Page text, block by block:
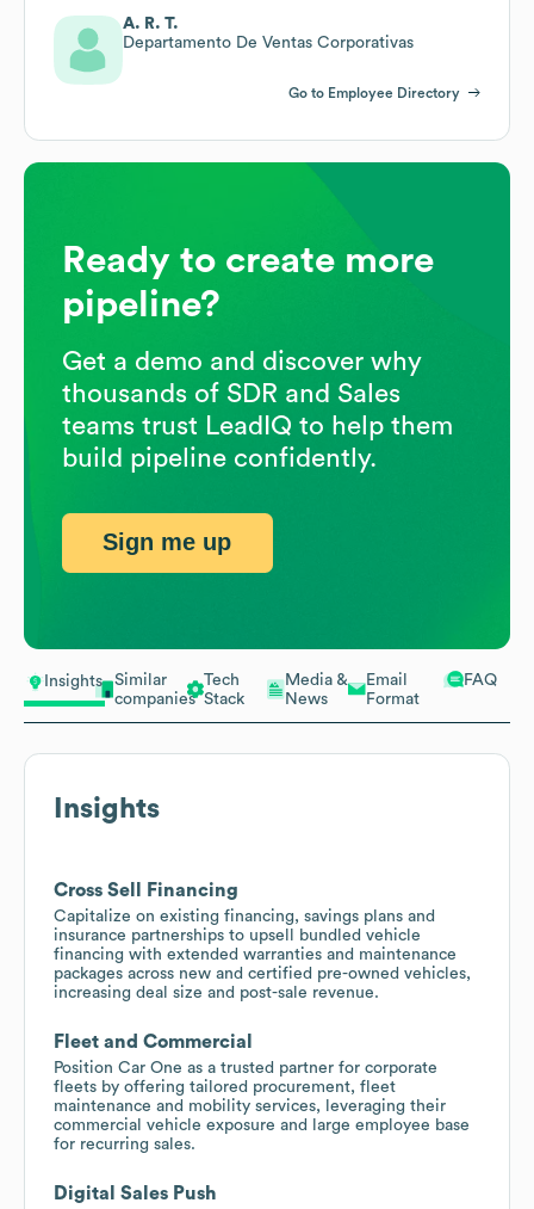
Insights
Similar
companies
Tech
Stack
Media &
News
Email
Format
FAQ
Insights
Cross Sell Financing
Capitalize on existing financing, savings plans and
insurance partnerships to upsell bundled vehicle
financing with extended warranties and maintenance
packages across new and certified pre-owned vehicles,
increasing deal size and post-sale revenue.
Fleet and Commercial
Position Car One as a trusted partner for corporate
fleets by offering tailored procurement, fleet
maintenance and mobility services, leveraging their
commercial vehicle exposure and large employee base
for recurring sales.
Digital Sales Push
A. R. T.
Departamento De Ventas Corporativas
Go to Employee Directory
Ready to create more
pipeline?
Get a demo and discover why
thousands of SDR and Sales
teams trust LeadIQ to help them
build pipeline confidently.
Sign me up